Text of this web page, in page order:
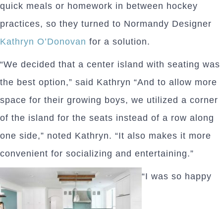
quick meals or homework in between hockey
practices, so they turned to Normandy Designer
Kathryn O’Donovan for a solution.
“We decided that a center island with seating was
the best option,” said Kathryn “And to allow more
space for their growing boys, we utilized a corner
of the island for the seats instead of a row along
one side,” noted Kathryn. “It also makes it more
convenient for socializing and entertaining.”
“I was so happy